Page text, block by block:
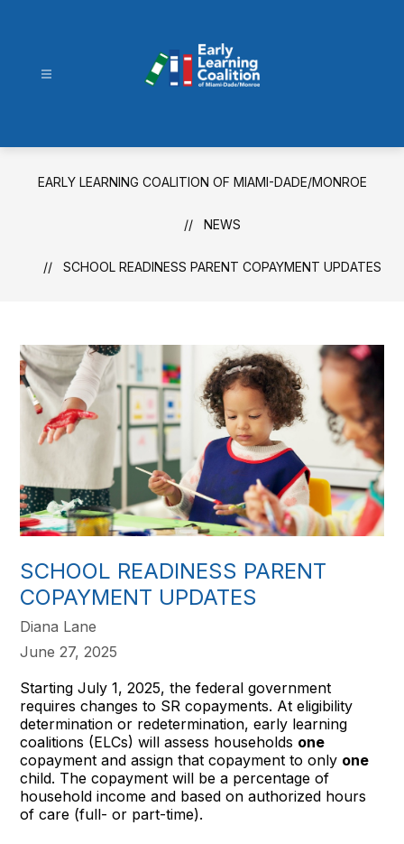
Coalition
of
Miami-
Dade/Monroe
-
EARLY LEARNING COALITION OF MIAMI-DADE/MONROE
NEWS
SCHOOL READINESS PARENT COPAYMENT UPDATES
SCHOOL READINESS PARENT
COPAYMENT UPDATES
Diana Lane
June 27, 2025
Starting July 1, 2025, the federal government
requires changes to SR copayments. At eligibility
determination or redetermination, early learning
coalitions (ELCs) will assess households one
copayment and assign that copayment to only one
child. The copayment will be a percentage of
household income and based on authorized hours
of care (full- or part-time).